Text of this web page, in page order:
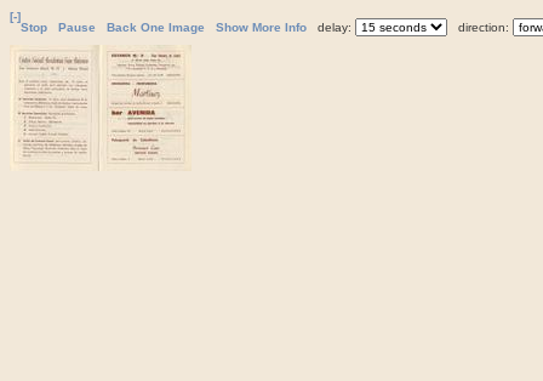
[-]
Stop
Pause Back One Image Show More Info delay: direction: